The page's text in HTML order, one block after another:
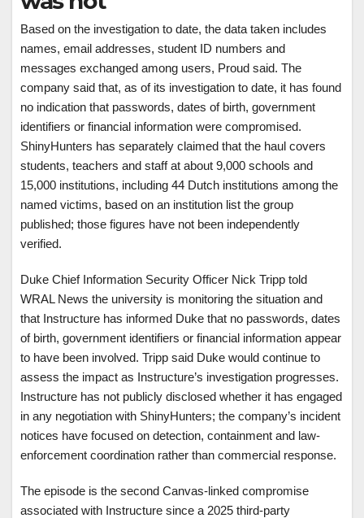
Based on the investigation to date, the data taken includes
names, email addresses, student ID numbers and
messages exchanged among users, Proud said. The
company said that, as of its investigation to date, it has found
no indication that passwords, dates of birth, government
identifiers or financial information were compromised.
ShinyHunters has separately claimed that the haul covers
students, teachers and staff at about 9,000 schools and
15,000 institutions, including 44 Dutch institutions among the
named victims, based on an institution list the group
published; those figures have not been independently
verified.
Duke Chief Information Security Officer Nick Tripp told
WRAL News the university is monitoring the situation and
that Instructure has informed Duke that no passwords, dates
of birth, government identifiers or financial information appear
to have been involved. Tripp said Duke would continue to
assess the impact as Instructure’s investigation progresses.
Instructure has not publicly disclosed whether it has engaged
in any negotiation with ShinyHunters; the company’s incident
notices have focused on detection, containment and law-
enforcement coordination rather than commercial response.
The episode is the second Canvas-linked compromise
associated with Instructure since a 2025 third-party